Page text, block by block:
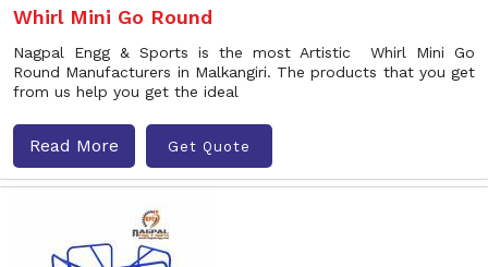
Whirl Mini Go Round
Nagpal Engg & Sports is the most Artistic Whirl Mini Go
Round Manufacturers in Malkangiri. The products that you get
from us help you get the ideal
Read More Get Quote